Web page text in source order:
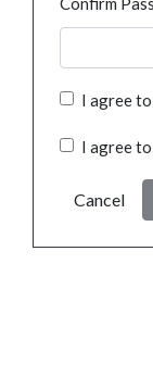
I agree
I agree
Cancel